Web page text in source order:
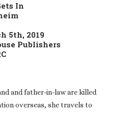
In
5th, 2019
Publishers
and father-in-law are killed
overseas, she travels to